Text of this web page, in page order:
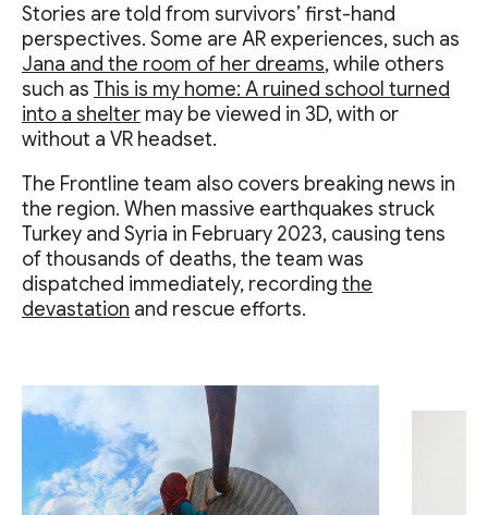
Stories are told from survivors’ first-hand
perspectives. Some are AR experiences, such as
Jana and the room of her dreams, while others
such as This is my home: A ruined school turned
into a shelter may be viewed in 3D, with or
without a VR headset.
The Frontline team also covers breaking news in
the region. When massive earthquakes struck
Turkey and Syria in February 2023, causing tens
of thousands of deaths, the team was
dispatched immediately, recording the
devastation and rescue efforts.